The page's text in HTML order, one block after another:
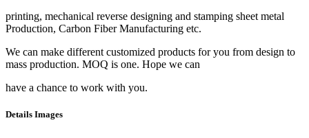
printing, mechanical reverse designing and stamping sheet metal
Production, Carbon Fiber Manufacturing etc.
We can make different customized products for you from design to
mass production. MOQ is one. Hope we can
have a chance to work with you.
Details Images